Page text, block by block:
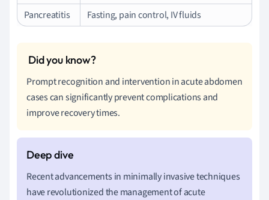
Pancreatitis
Fasting, pain control, IV fluids
Prompt recognition and intervention in acute abdomen
cases can significantly prevent complications and
improve recovery times.
Recent advancements in minimally invasive techniques
have revolutionized the management of acute